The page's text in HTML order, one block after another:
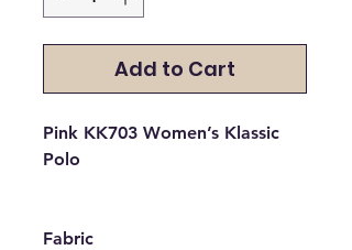
Add to Cart
Pink KK703 Women’s Klassic
Polo
Fabric